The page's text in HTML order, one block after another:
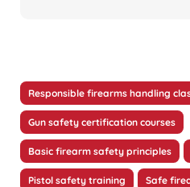
Responsible firearms handling
Gun safety certification courses
Basic firearm safety principles
Pistol safety training Safe